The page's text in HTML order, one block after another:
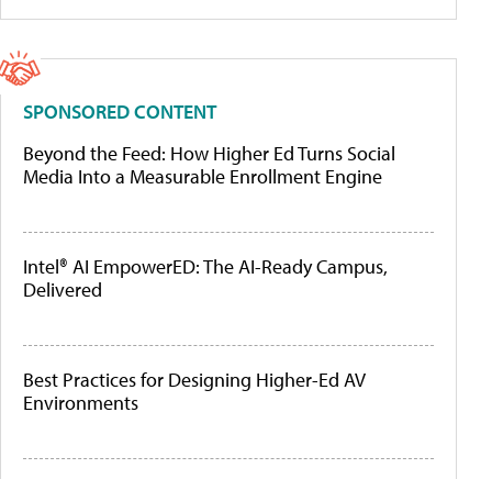
SPONSORED CONTENT
Beyond the Feed: How Higher Ed Turns Social
Media Into a Measurable Enrollment Engine
Intel® AI EmpowerED: The AI-Ready Campus,
Delivered
Best Practices for Designing Higher-Ed AV
Environments